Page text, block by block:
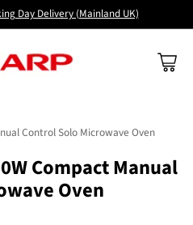
Day Delivery (Mainland UK)
Control Solo Microwave Oven
Compact Manual
Oven